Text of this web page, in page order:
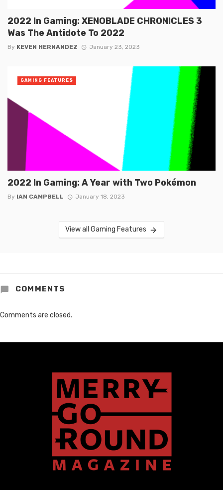
2022 In Gaming: XENOBLADE CHRONICLES 3
Was The Antidote To 2022
By KEVEN HERNANDEZ January 23, 2023
2022 In Gaming: A Year with Two Pokémon
By IAN CAMPBELL January 18, 2023
GAMING FEATURES
View all Gaming Features
COMMENTS
Comments are closed.